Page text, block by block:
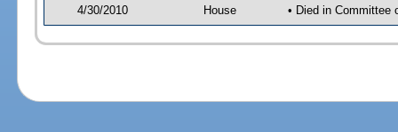
4/30/2010 House • Died in Committee